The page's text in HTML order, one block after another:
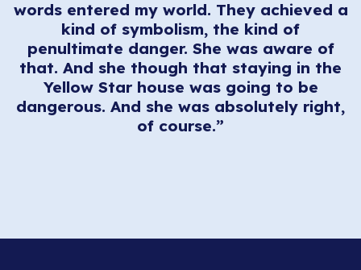
words entered my world. They achieved a
kind of symbolism, the kind of
penultimate danger. She was aware of
that. And she though that staying in the
Yellow Star house was going to be
dangerous. And she was absolutely right,
of course.”